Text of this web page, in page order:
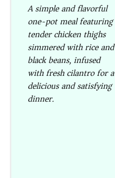
A simple and flavorful
one-pot meal featuring
tender chicken thighs
simmered with rice and
black beans, infused
with fresh cilantro for a
delicious and satisfying
dinner.